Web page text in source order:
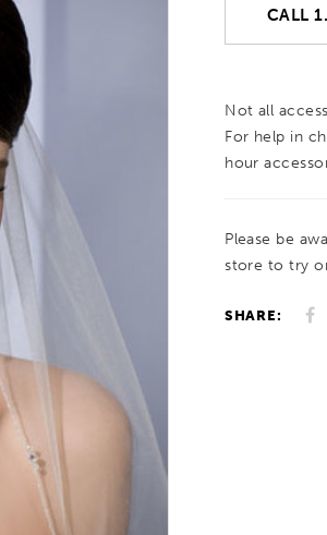
CALL
Not all
For help in
hour
Please be
store to try
SHARE: